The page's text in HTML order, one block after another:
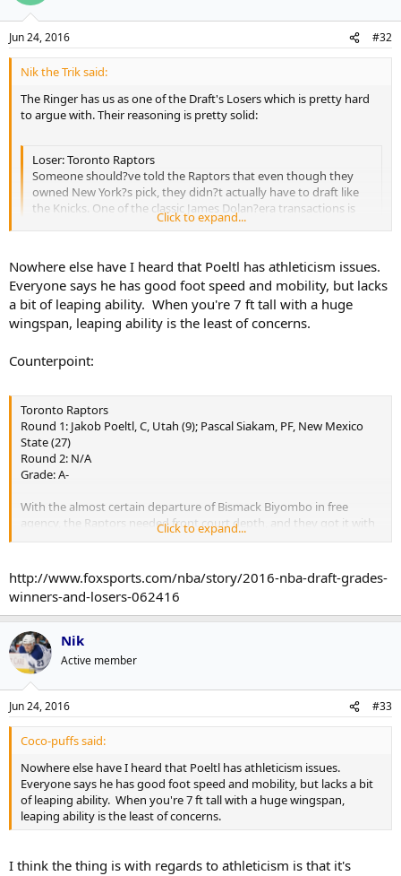
Jun 24, 2016 #32
Nik the Trik said:
The Ringer has us as one of the Draft's Losers which is pretty hard
to argue with. Their reasoning is pretty solid:
Loser: Toronto Raptors
Someone should?ve told the Raptors that even though they
owned New York?s pick, they didn?t actually have to draft like
the Knicks. One of the classic James Dolan?era transactions is
acquiring a player who was really good five years ago (hey,
centerpiece ? in 1996. Now, there was plenty of draft-night
chatter about how Utah?s Jakob Poeltl was the safest pick, but
when a top-tier NBA team lands a lottery pick, does it really
need a likely bench guy who can be legitimately described as
Tyler Zelleresque? Unlike most franchises in the top 10, an
already-good team like Toronto can afford to take a high-
variance player. After winning 56 games, you almost never get
Click to expand...
https://theringer.com/nba-draft-winners-and-losers-
Click to expand...
Nowhere else have I heard that Poeltl has athleticism issues.
Everyone says he has good foot speed and mobility, but lacks
a bit of leaping ability. When you're 7 ft tall with a huge
wingspan, leaping ability is the least of concerns.
Counterpoint:
Toronto Raptors
Round 1: Jakob Poeltl, C, Utah (9); Pascal Siakam, PF, New Mexico
State (27)
Round 2: N/A
Grade: A-
With the almost certain departure of Bismack Biyombo in free
agency, the Raptors needed front court depth, and they got it with
these two picks.
While Poeltl is a different player altogether from Biyombo, he
should come in and be able to provide offense from Day 1.
Siakam meanwhile eventually could take on more of a Biyombo role
as an "energy and hustle" guy, after averaging almost 12 boards a
game in college last year.
Click to expand...
http://www.foxsports.com/nba/story/2016-nba-draft-grades-
winners-and-losers-062416
Nik
Active member
Jun 24, 2016 #33
Coco-puffs said:
Nowhere else have I heard that Poeltl has athleticism issues.
Everyone says he has good foot speed and mobility, but lacks a bit
of leaping ability. When you're 7 ft tall with a huge wingspan,
leaping ability is the least of concerns.
I think the thing is with regards to athleticism is that it's